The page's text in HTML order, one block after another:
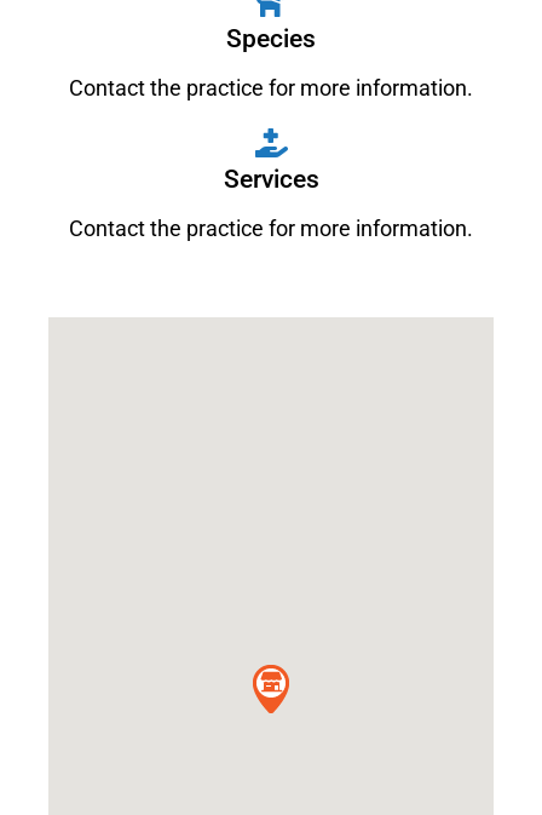
Species
Contact the practice for more information.
Services
Contact the practice for more information.